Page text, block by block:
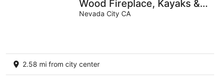
Wood Fireplace, Kayaks &
Modern Kitchen
Nevada City CA
2.58 mi from city center